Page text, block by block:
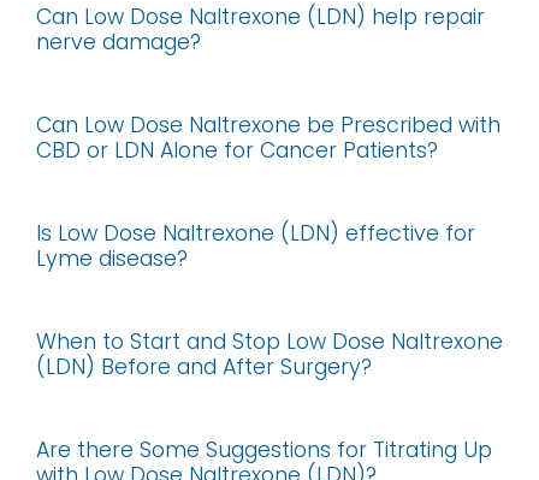
Can Low Dose Naltrexone (LDN) help repair
nerve damage?
Can Low Dose Naltrexone be Prescribed with
CBD or LDN Alone for Cancer Patients?
Is Low Dose Naltrexone (LDN) effective for
Lyme disease?
When to Start and Stop Low Dose Naltrexone
(LDN) Before and After Surgery?
Are there Some Suggestions for Titrating Up